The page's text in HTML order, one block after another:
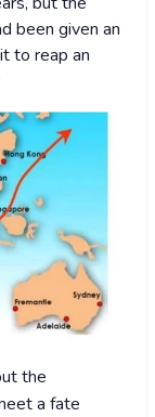
been given an
to reap an
the
a fate